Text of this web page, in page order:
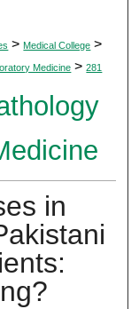
> Medical College >
Medicine > 281
in